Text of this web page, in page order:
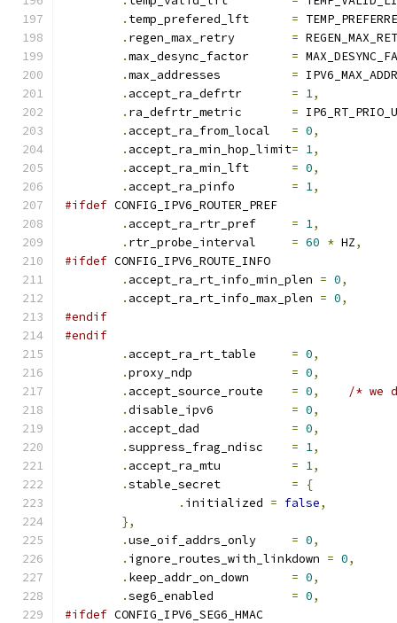
.
=
.
=
.
=
.
=
.
= 1,
.
=
.
= 0,
. accept_ra_min_hop_limit= 1,
.
= 0,
.
= 1,
#ifdef CONFIG_IPV6_ROUTER_PREF
.
= 1,
.
= 60 * HZ,
#ifdef CONFIG_IPV6_ROUTE_INFO
. accept_ra_rt_info_min_plen = 0,
. accept_ra_rt_info_max_plen = 0,
#endif
#endif
.
= 0,
.
= 0,
.
= 0,
/* we
.
= 0,
.
= 0,
.
= 1,
.
= 1,
.
=
{
. initialized = false,
},
.
= 0,
. ignore_routes_with_linkdown = 0,
.
= 0,
.
= 0,
#ifdef CONFIG_IPV6_SEG6_HMAC